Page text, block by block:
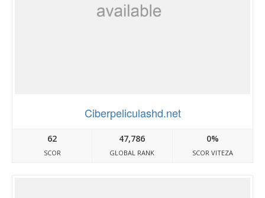
Ciberpeliculashd.net
62
SCOR
47,786
GLOBAL RANK
0%
SCOR VITEZA